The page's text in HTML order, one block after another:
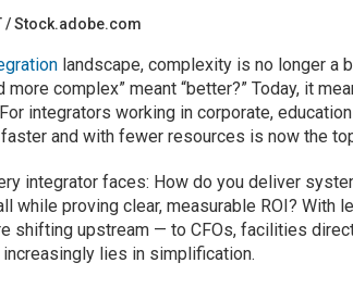
/ Stock.adobe.com
landscape, complexity is no longer a
more complex” meant “better?” Today, it
integrators working in corporate,
and with fewer resources is now the
integrator faces: How do you deliver
while proving clear, measurable ROI? With
shifting upstream — to CFOs, facilities
increasingly lies in simplification.